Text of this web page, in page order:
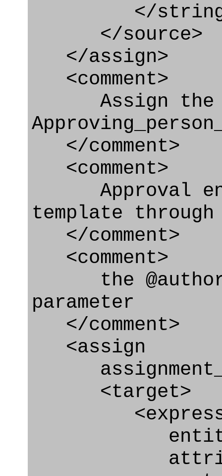
</
</source>
</assign>
<comment>
Assign the
</comment>
<comment>
Approval
template through
</comment>
<comment>
the
parameter
</comment>
<assign
<target>